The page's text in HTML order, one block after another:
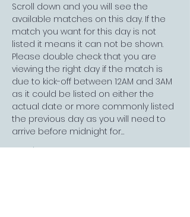
Scroll down and you will see the
available matches on this day. If the
match you want for this day is not
listed it means it can not be shown.
Please double check that you are
viewing the right day if the match is
due to kick-off between 12AM and 3AM
as it could be listed on either the
actual date or more commonly listed
the previous day as you will need to
arrive before midnight for…
Read More >